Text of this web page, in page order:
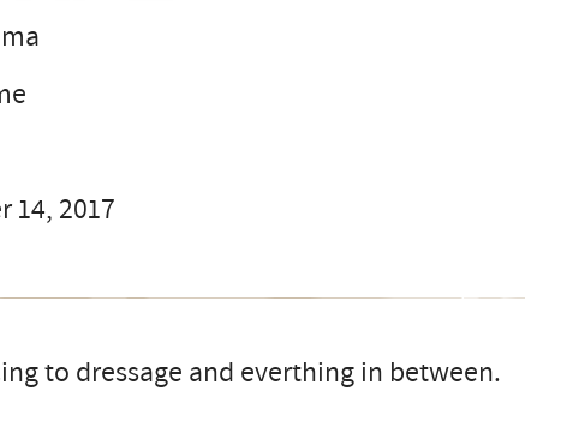
14, 2017
to dressage and everthing in between.